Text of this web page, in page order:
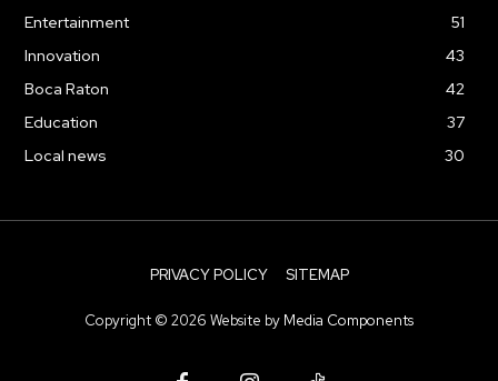
Entertainment
51
Innovation
43
Boca Raton
42
Education
37
Local news
30
PRIVACY POLICY SITEMAP
Copyright © 2026 Website by Media Components